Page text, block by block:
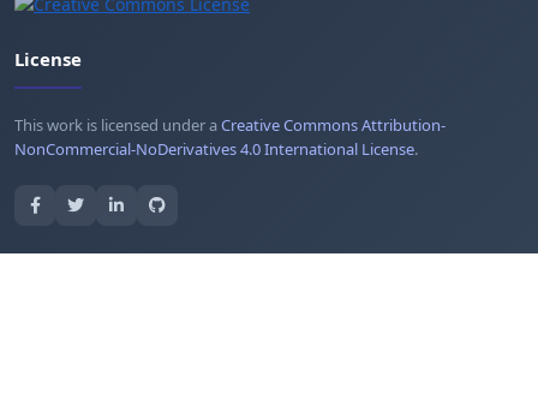
License
This work is licensed under aCreative Commons Attribution-
NonCommercial-NoDerivatives 4.0 International License.